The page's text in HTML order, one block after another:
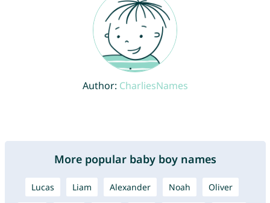
Author: CharliesNames
More popular baby boy names
Lucas Liam Alexander Noah Oliver